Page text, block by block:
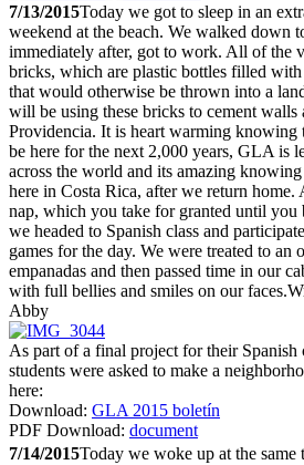
7/13/2015Today we got to sleep in an
weekend at the beach. We walked down
immediately after, got to work. All of the
bricks, which are plastic bottles filled with
that would otherwise be thrown into a
will be using these bricks to cement walls
Providencia. It is heart warming knowing
be here for the next 2,000 years, GLA is
across the world and its amazing
here in Costa Rica, after we return
nap, which you take for granted until you
we headed to Spanish class and
games for the day. We were treated to an
empanadas and then passed time in our
with full bellies and smiles on our
Abby
As part of a final project for their Spanish
students were asked to make a
here:
Download: GLA 2015 boletín
PDF Download: document
7/14/2015Today we woke up at the same